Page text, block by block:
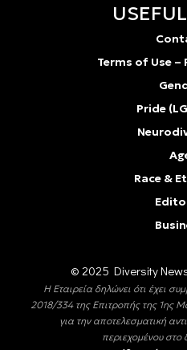
Terms of Use –
Pride
Race &
© 2025 Diversity
Η Εταιρεία δηλώνει ότι έχει
2018/334 της Επιτροπής της 1ης
για την αποτελεσματική
περιεχομένου στο